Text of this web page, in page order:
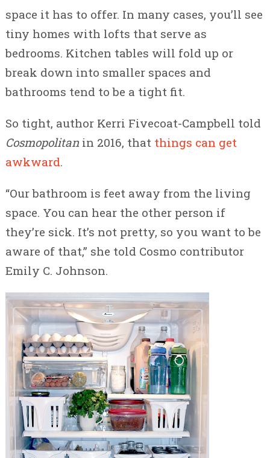
space it has to offer. In many cases, you’ll see
tiny homes with lofts that serve as
bedrooms. Kitchen tables will fold up or
break down into smaller spaces and
bathrooms tend to be a tight fit.
So tight, author Kerri Fivecoat-Campbell told
Cosmopolitan in 2016, that things can get
awkward.
“Our bathroom is feet away from the living
space. You can hear the other person if
they’re sick. It’s not pretty, so you want to be
aware of that,” she told Cosmo contributor
Emily C. Johnson.